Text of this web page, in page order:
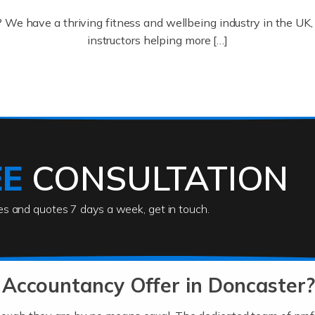
We have a thriving fitness and wellbeing industry in the
instructors helping more […]
(including business finances) and an understanding
CONSULTATION
and quotes 7 days a week, get in touch.
Offer in Doncaster?